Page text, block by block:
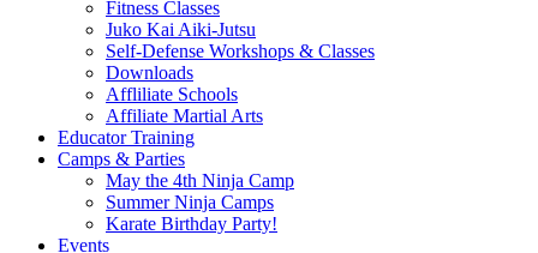
Fitness Classes
Juko Kai Aiki-Jutsu
Self-Defense Workshops & Classes
Downloads
Affliliate Schools
Affiliate Martial Arts
Educator Training
Camps & Parties
May the 4th Ninja Camp
Summer Ninja Camps
Karate Birthday Party!
Events